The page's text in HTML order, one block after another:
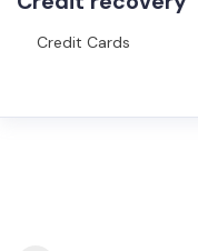
Credit Cards